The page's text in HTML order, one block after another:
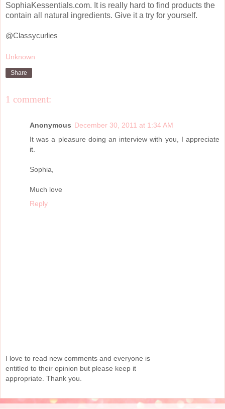
SophiaKessentials.com. It is really hard to find products the
contain all natural ingredients. Give it a try for yourself.
@Classycurlies
Unknown
Share
1 comment:
Anonymous December 30, 2011 at 1:34 AM
It was a pleasure doing an interview with you, I appreciate
it.
Sophia,
Much love
Reply
I love to read new comments and everyone is
entitled to their opinion but please keep it
appropriate. Thank you.